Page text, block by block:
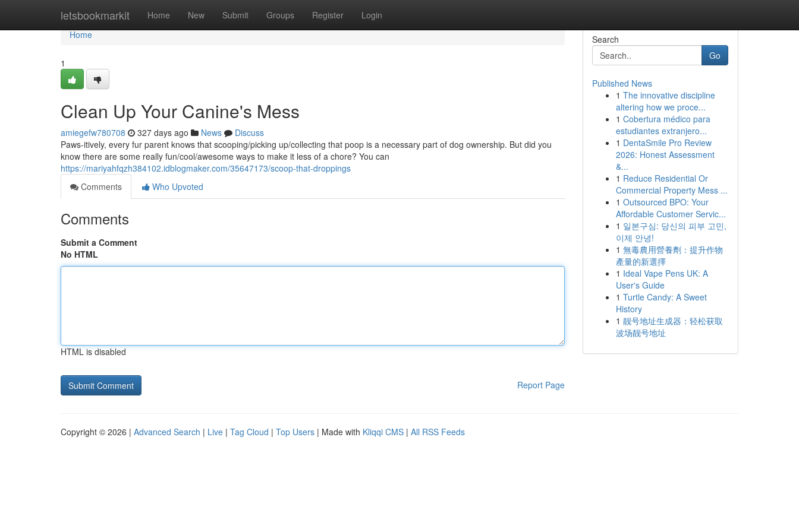
letsbookmarkit Home New Submit Groups Register Login
Home
Home
1
Clean Up Your Canine's Mess
amiegefw780708 327 days ago News
Discuss
Paws-itively, every fur parent knows that scooping/picking up/collecting that poop is a necessary part of dog ownership. But did you
know there are some really fun/cool/awesome ways to make it less of a chore? You can
https://mariyahfqzh384102.idblogmaker.com/35647173/scoop-that-droppings
Comments
Who Upvoted
Comments
Submit a Comment
No HTML
HTML is disabled
Report Page
Search
Go
Published News
1 The innovative discipline
altering how we proce...
1 Cobertura médico para
estudiantes extranjero...
1 DentaSmile Pro Review
2026: Honest Assessment
&...
1 Reduce Residential Or
Commercial Property Mess ...
1 Outsourced BPO: Your
Affordable Customer Servic...
1 일본구심: 당신의 피부 고민,
이제 안녕!
1 無毒農用營養劑：提升作物
產量的新選擇
1 Ideal Vape Pens UK: A
User's Guide
1 Turtle Candy: A Sweet
History
1 靓号地址生成器：轻松获取
波场靓号地址
Copyright © 2026 | Advanced Search | Live | Tag Cloud | Top Users | Made with Kliqqi CMS | All RSS Feeds